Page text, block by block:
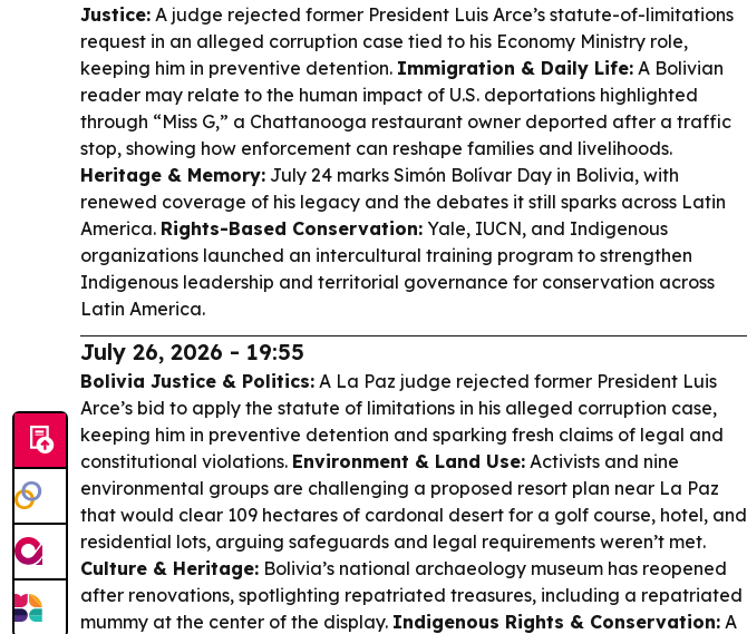
Justice: A judge rejected former President Luis Arce’s statute-of-limitations
request in an alleged corruption case tied to his Economy Ministry role,
keeping him in preventive detention. Immigration & Daily Life: A Bolivian
reader may relate to the human impact of U.S. deportations highlighted
through “Miss G,” a Chattanooga restaurant owner deported after a traffic
stop, showing how enforcement can reshape families and livelihoods.
Heritage & Memory: July 24 marks Simón Bolívar Day in Bolivia, with
renewed coverage of his legacy and the debates it still sparks across Latin
America. Rights-Based Conservation: Yale, IUCN, and Indigenous
organizations launched an intercultural training program to strengthen
Indigenous leadership and territorial governance for conservation across
Latin America.
July 26, 2026 - 19:55
Bolivia Justice & Politics: A La Paz judge rejected former President Luis
Arce’s bid to apply the statute of limitations in his alleged corruption case,
keeping him in preventive detention and sparking fresh claims of legal and
constitutional violations. Environment & Land Use: Activists and nine
environmental groups are challenging a proposed resort plan near La Paz
that would clear 109 hectares of cardonal desert for a golf course, hotel, and
residential lots, arguing safeguards and legal requirements weren’t met.
Culture & Heritage: Bolivia’s national archaeology museum has reopened
after renovations, spotlighting repatriated treasures, including a repatriated
mummy at the center of the display. Indigenous Rights & Conservation: A